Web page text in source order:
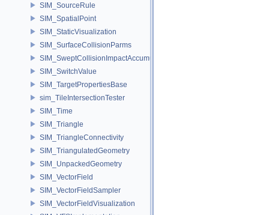
SIM_SourceRule
SIM_SpatialPoint
SIM_StaticVisualization
SIM_SurfaceCollisionParms
SIM_SweptCollisionImpactAccumulator
SIM_SwitchValue
SIM_TargetPropertiesBase
sim_TileIntersectionTester
SIM_Time
SIM_Triangle
SIM_TriangleConnectivity
SIM_TriangulatedGeometry
SIM_UnpackedGeometry
SIM_VectorField
SIM_VectorFieldSampler
SIM_VectorFieldVisualization